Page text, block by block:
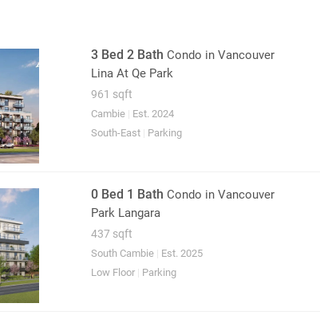
3 Bed 2 Bath Condo in Vancouver
Lina At Qe Park
961 sqft
Cambie
Est. 2024
South-East
Parking
0 Bed 1 Bath Condo in Vancouver
Park Langara
437 sqft
South Cambie
Est. 2025
Low Floor
Parking